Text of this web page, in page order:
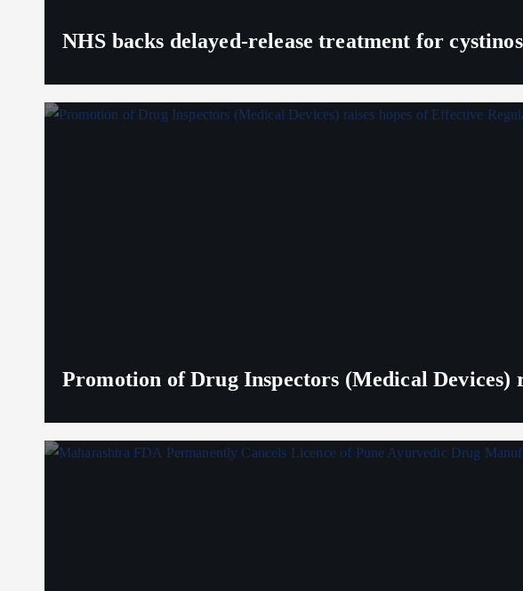
NHS backs delayed‑release treatment for
Promotion of Drug Inspectors (Medical Devices)